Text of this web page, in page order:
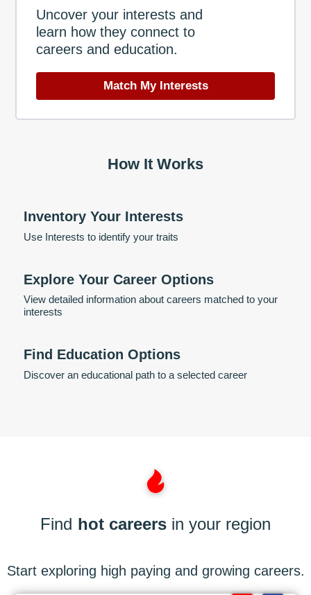
Uncover your interests and
learn how they connect to
careers and education.
Match My Interests
How It Works
Inventory Your Interests
Use Interests to identify your traits
Explore Your Career Options
View detailed information about careers matched to your
interests
Find Education Options
Discover an educational path to a selected career
Find hot careers in your region
Start exploring high paying and growing careers.